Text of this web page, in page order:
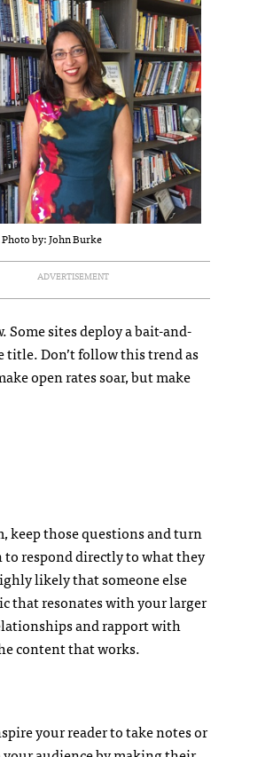
by: John Burke
ADVERTISEMENT
sites deploy a bait-and-
Don’t follow this trend as
open rates soar, but make
keep those questions and turn
to respond directly to what they
likely that someone else
that resonates with your larger
and rapport with
content that works.
your reader to take notes or